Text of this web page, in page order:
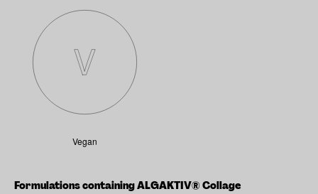
Vegan
Formulations containing ALGAKTIV® Collage